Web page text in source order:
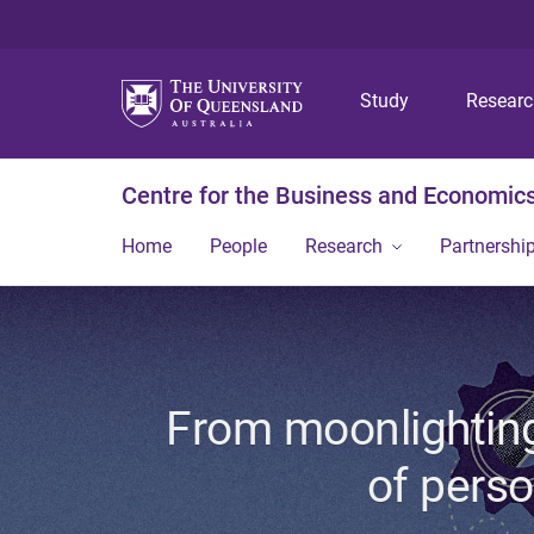
Study
Centre for the Business and
Home People Research
From
of